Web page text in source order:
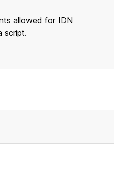
allowed for IDN
script.